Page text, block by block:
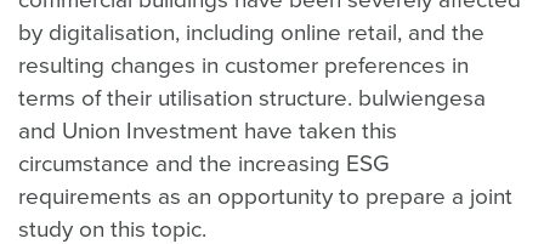
by digitalisation, including online retail, and the
resulting changes in customer preferences in
terms of their utilisation structure. bulwiengesa
and Union Investment have taken this
circumstance and the increasing ESG
requirements as an opportunity to prepare a joint
study on this topic.